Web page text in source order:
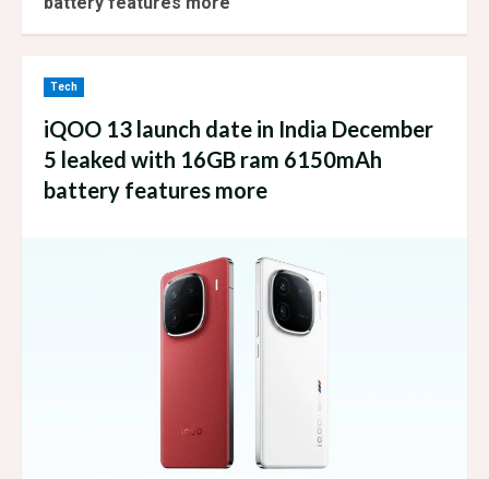
Tech
iQOO 13 launch date in India December
5 leaked with 16GB ram 6150mAh
battery features more